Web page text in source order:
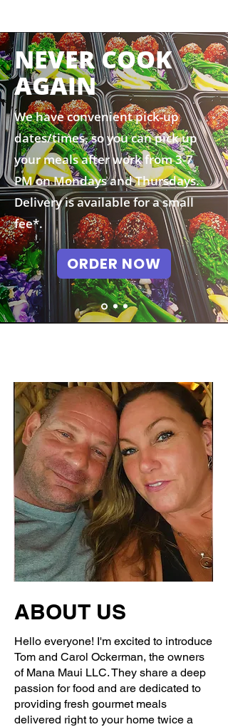
NEVER COOK
AGAIN
We have convenient pick-up
dates/times, so you can pick up
your meals after work from 3-7
PM on Mondays and Thursdays.
Delivery is available for a small
fee*.
ORDER NOW
ABOUT US
Hello everyone! I'm excited to introduce
Tom and Carol Ockerman, the owners
of Mana Maui LLC. They share a deep
passion for food and are dedicated to
providing fresh gourmet meals
delivered right to your home twice a